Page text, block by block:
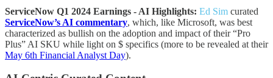
ServiceNow Q1 2024 Earnings - AI Highlights: Ed Sim curated
ServiceNow’s AI commentary, which, like Microsoft, was best
characterized as bullish on the adoption and impact of their “Pro
Plus” AI SKU while light on $ specifics (more to be revealed at their
May 6th Financial Analyst Day).